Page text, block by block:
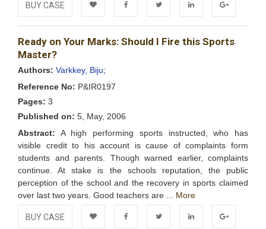
BUY CASE
Add to FacebookTwitter LinkedIn Google+
Ready on Your Marks: Should I Fire this Sports
Master?
Authors: Varkkey, Biju;
Reference No: P&IR0197
Pages: 3
Published on: 5, May, 2006
Abstract: A high performing sports instructed, who has
visible credit to his account is cause of complaints form
students and parents. Though warned earlier, complaints
continue. At stake is the schools reputation, the public
perception of the school and the recovery in sports claimed
over last two years. Good teachers are ... More
BUY CASE